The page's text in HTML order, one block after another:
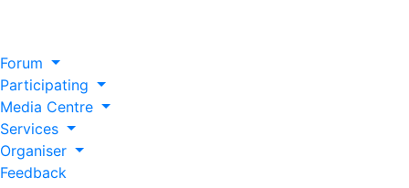
Forum
Participating
Media Centre
Services
Organiser
Feedback